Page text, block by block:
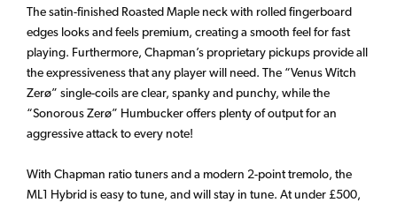
The satin-finished Roasted Maple neck with rolled fingerboard
edges looks and feels premium, creating a smooth feel for fast
playing. Furthermore, Chapman’s proprietary pickups provide all
the expressiveness that any player will need. The “Venus Witch
Zerø” single-coils are clear, spanky and punchy, while the
“Sonorous Zerø” Humbucker offers plenty of output for an
aggressive attack to every note!
With Chapman ratio tuners and a modern 2-point tremolo, the
ML1 Hybrid is easy to tune, and will stay in tune. At under £500,